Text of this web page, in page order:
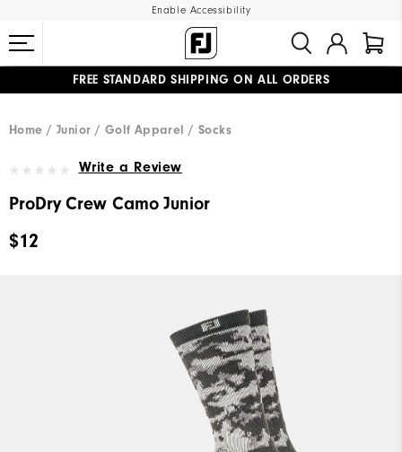
Enable Accessibility
FREE STANDARD SHIPPING ON ALL ORDERS
Home
Junior Golf Apparel Socks
Write a Review
ProDry Crew Camo Junior
$12